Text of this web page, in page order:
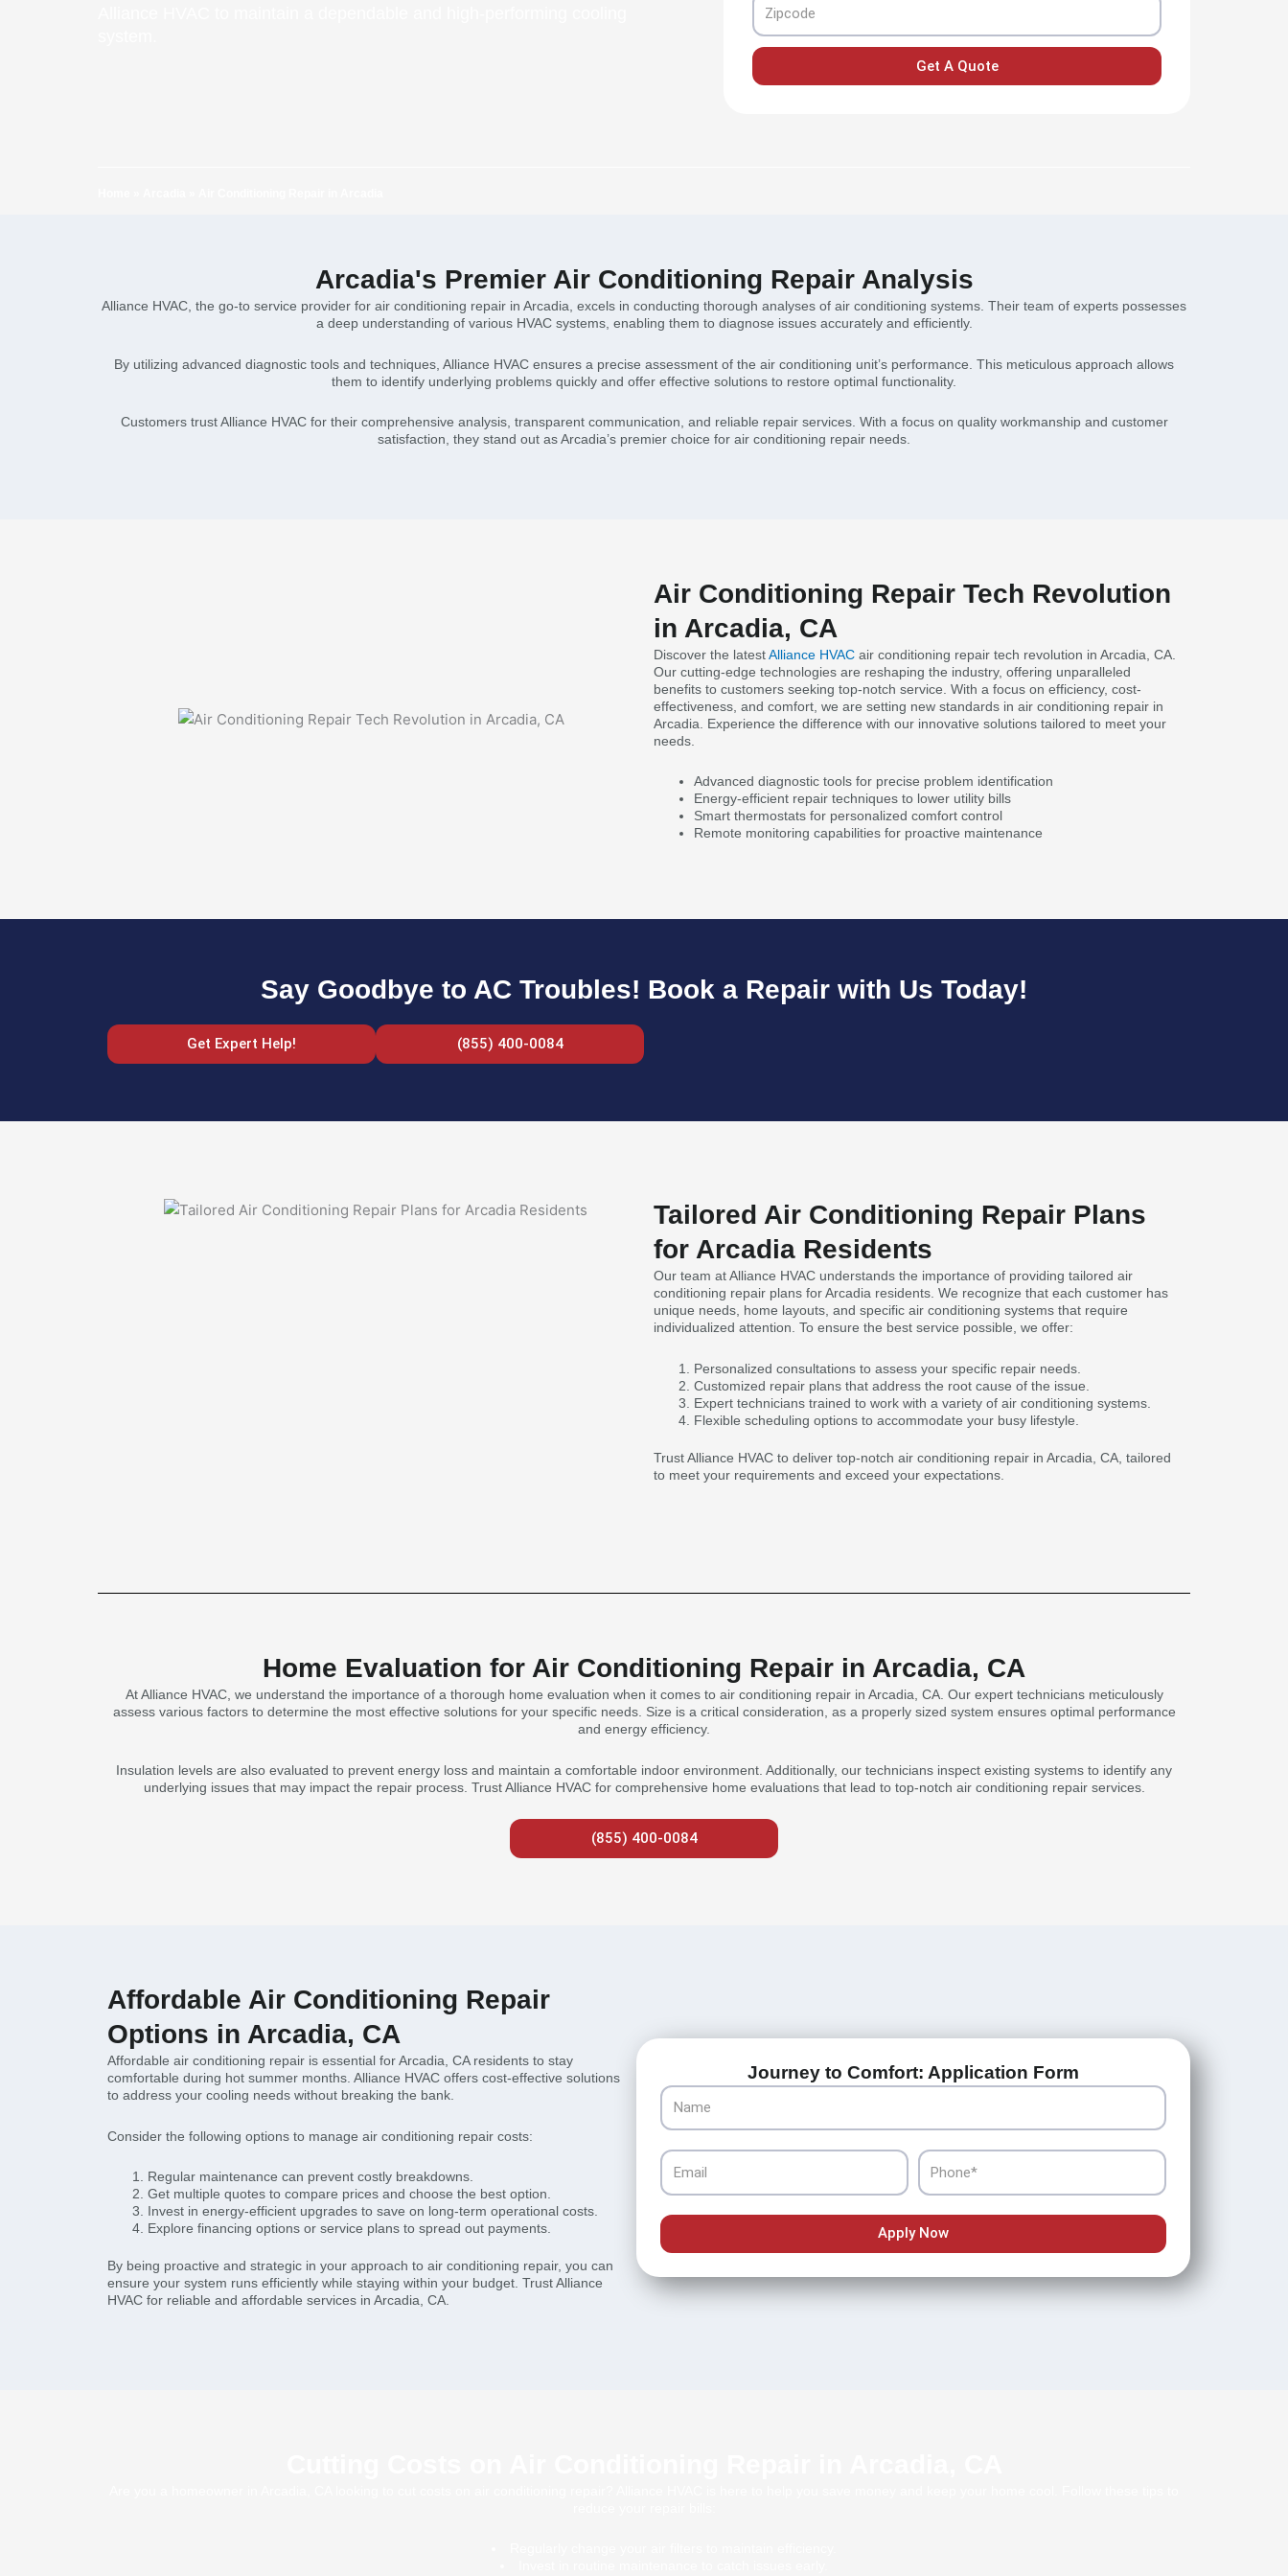
Get A Quote
Arcadia's Premier Air Conditioning Repair Analysis
Alliance HVAC, the go-to service provider for air conditioning repair in Arcadia, excels in conducting thorough analyses of air conditioning systems. Their team of experts possesses
a deep understanding of various HVAC systems, enabling them to diagnose issues accurately and efficiently.
By utilizing advanced diagnostic tools and techniques, Alliance HVAC ensures a precise assessment of the air conditioning unit’s performance. This meticulous approach allows
them to identify underlying problems quickly and offer effective solutions to restore optimal functionality.
Customers trust Alliance HVAC for their comprehensive analysis, transparent communication, and reliable repair services. With a focus on quality workmanship and customer
satisfaction, they stand out as Arcadia’s premier choice for air conditioning repair needs.
Air Conditioning Repair Tech Revolution
in Arcadia, CA
Discover the latestAlliance HVAC air conditioning repair tech revolution in Arcadia, CA.
Our cutting-edge technologies are reshaping the industry, offering unparalleled
benefits to customers seeking top-notch service. With a focus on efficiency, cost-
effectiveness, and comfort, we are setting new standards in air conditioning repair in
Arcadia. Experience the difference with our innovative solutions tailored to meet your
needs.
Advanced diagnostic tools for precise problem identification
Energy-efficient repair techniques to lower utility bills
Smart thermostats for personalized comfort control
Remote monitoring capabilities for proactive maintenance
Say Goodbye to AC Troubles! Book a Repair with Us Today!
Get Expert Help! (855) 400-0084
Tailored Air Conditioning Repair Plans
for Arcadia Residents
Our team at Alliance HVAC understands the importance of providing tailored air
conditioning repair plans for Arcadia residents. We recognize that each customer has
unique needs, home layouts, and specific air conditioning systems that require
individualized attention. To ensure the best service possible, we offer:
Personalized consultations to assess your specific repair needs.
Customized repair plans that address the root cause of the issue.
Expert technicians trained to work with a variety of air conditioning systems.
Flexible scheduling options to accommodate your busy lifestyle.
Trust Alliance HVAC to deliver top-notch air conditioning repair in Arcadia, CA, tailored
to meet your requirements and exceed your expectations.
Home Evaluation for Air Conditioning Repair in Arcadia, CA
At Alliance HVAC, we understand the importance of a thorough home evaluation when it comes to air conditioning repair in Arcadia, CA. Our expert technicians meticulously
assess various factors to determine the most effective solutions for your specific needs. Size is a critical consideration, as a properly sized system ensures optimal performance
and energy efficiency.
Insulation levels are also evaluated to prevent energy loss and maintain a comfortable indoor environment. Additionally, our technicians inspect existing systems to identify any
underlying issues that may impact the repair process. Trust Alliance HVAC for comprehensive home evaluations that lead to top-notch air conditioning repair services.
(855) 400-0084
Affordable Air Conditioning Repair
Options in Arcadia, CA
Affordable air conditioning repair is essential for Arcadia, CA residents to stay
comfortable during hot summer months. Alliance HVAC offers cost-effective solutions
to address your cooling needs without breaking the bank.
Consider the following options to manage air conditioning repair costs:
Regular maintenance can prevent costly breakdowns.
Get multiple quotes to compare prices and choose the best option.
Invest in energy-efficient upgrades to save on long-term operational costs.
Explore financing options or service plans to spread out payments.
By being proactive and strategic in your approach to air conditioning repair, you can
ensure your system runs efficiently while staying within your budget. Trust Alliance
HVAC for reliable and affordable services in Arcadia, CA.
Journey to Comfort: Application Form
Name
Email Phone
Apply Now